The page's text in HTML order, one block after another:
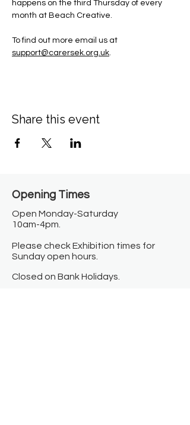
happens on the third Thursday of every
month at Beach Creative.
To find out more email us at
support@carersek.org.uk.
Share this event
Opening Times​
Open Monday-Saturday
10am-4pm.
Please check Exhibition times for
Sunday open hours.
Closed on Bank Holidays.